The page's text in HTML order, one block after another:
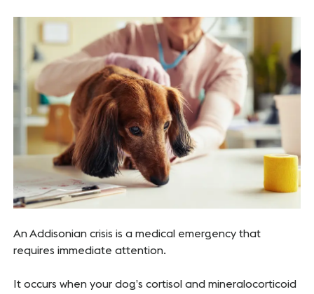
An Addisonian crisis is a medical emergency that
requires immediate attention.
It occurs when your dog’s cortisol and mineralocorticoid